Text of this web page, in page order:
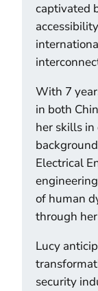
captivated
With 7
in both
her skills
Electrical
of human
through
Lucy
security